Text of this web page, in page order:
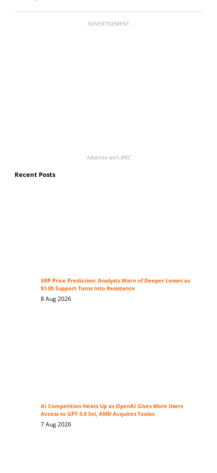
ADVERTISEMENT
Advertise with BNC
Recent Posts
XRP Price Prediction: Analysts Warn of Deeper Losses as
$1.05 Support Turns Into Resistance
8 Aug 2026
AI Competition Heats Up as OpenAI Gives More Users
Access to GPT-5.6 Sol, AMD Acquires Taalas
7 Aug 2026